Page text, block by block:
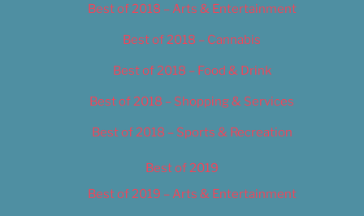
Best of 2018 – Arts & Entertainment
Best of 2018 – Cannabis
Best of 2018 – Food & Drink
Best of 2018 – Shopping & Services
Best of 2018 – Sports & Recreation
Best of 2019
Best of 2019 – Arts & Entertainment